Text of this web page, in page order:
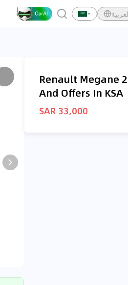
Renault Megane
And Offers In KSA
SAR 33,000